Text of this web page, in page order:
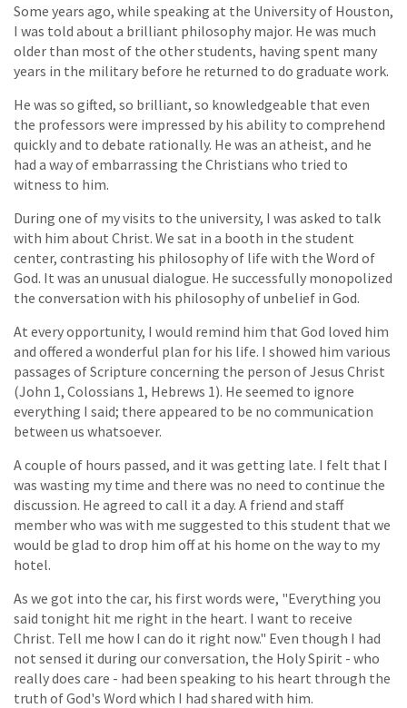
Some years ago, while speaking at the University of Houston,
I was told about a brilliant philosophy major. He was much
older than most of the other students, having spent many
years in the military before he returned to do graduate work.
He was so gifted, so brilliant, so knowledgeable that even
the professors were impressed by his ability to comprehend
quickly and to debate rationally. He was an atheist, and he
had a way of embarrassing the Christians who tried to
witness to him.
During one of my visits to the university, I was asked to talk
with him about Christ. We sat in a booth in the student
center, contrasting his philosophy of life with the Word of
God. It was an unusual dialogue. He successfully monopolized
the conversation with his philosophy of unbelief in God.
At every opportunity, I would remind him that God loved him
and offered a wonderful plan for his life. I showed him various
passages of Scripture concerning the person of Jesus Christ
(John 1, Colossians 1, Hebrews 1). He seemed to ignore
everything I said; there appeared to be no communication
between us whatsoever.
A couple of hours passed, and it was getting late. I felt that I
was wasting my time and there was no need to continue the
discussion. He agreed to call it a day. A friend and staff
member who was with me suggested to this student that we
would be glad to drop him off at his home on the way to my
hotel.
As we got into the car, his first words were, "Everything you
said tonight hit me right in the heart. I want to receive
Christ. Tell me how I can do it right now." Even though I had
not sensed it during our conversation, the Holy Spirit - who
really does care - had been speaking to his heart through the
truth of God's Word which I had shared with him.